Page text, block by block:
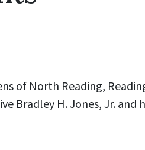
of North Reading,
Bradley H. Jones, Jr. and